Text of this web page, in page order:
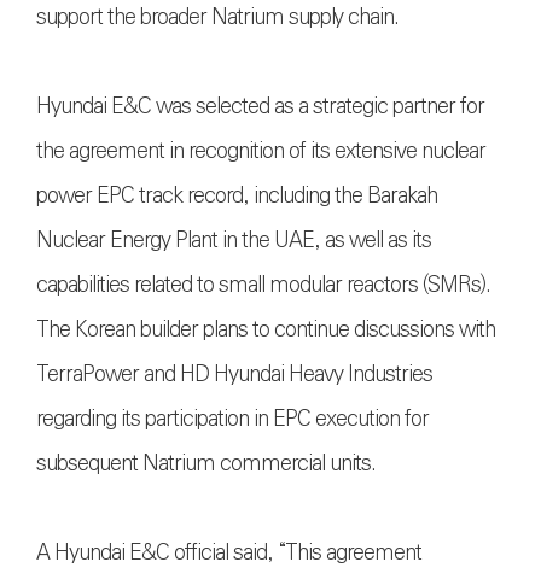
support the broader Natrium supply chain.
Hyundai E&C was selected as a strategic partner for
the agreement in recognition of its extensive nuclear
power EPC track record, including the Barakah
Nuclear Energy Plant in the UAE, as well as its
capabilities related to small modular reactors (SMRs).
The Korean builder plans to continue discussions with
TerraPower and HD Hyundai Heavy Industries
regarding its participation in EPC execution for
subsequent Natrium commercial units.
A Hyundai E&C official said, “This agreement